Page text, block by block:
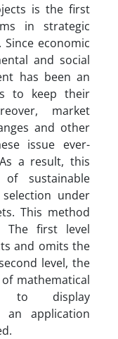
is the first
in strategic
economic
and social
has been an
to keep their
market
and other
issue ever-
a result, this
sustainable
under
This method
The first level
and omits the
level, the
mathematical
to display
application